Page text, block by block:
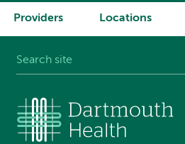
System
Providers Locations